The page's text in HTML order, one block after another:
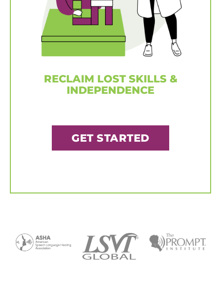
RECLAIM LOST SKILLS &
INDEPENDENCE
GET STARTED